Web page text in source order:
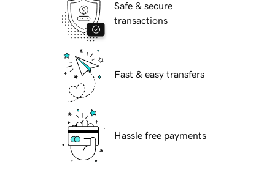
Safe & secure
transactions
Fast & easy transfers
Hassle free payments